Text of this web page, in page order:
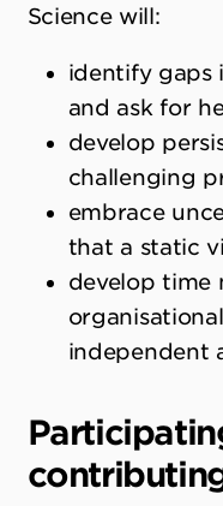
Science will:
identify gaps
and ask for
develop
challenging
embrace
that a static
develop time
independent